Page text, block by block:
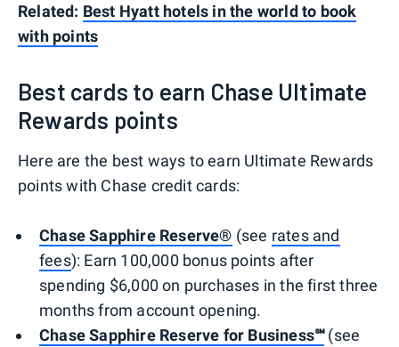
Related: Best Hyatt hotels in the world to book
with points
Best cards to earn Chase Ultimate
Rewards points
Here are the best ways to earn Ultimate Rewards
points with Chase credit cards:
Chase Sapphire Reserve® (see rates and
fees): Earn 100,000 bonus points after
spending $6,000 on purchases in the first three
months from account opening.
Chase Sapphire Reserve for Business℠ (see